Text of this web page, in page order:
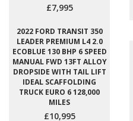
£7,995
2022 FORD TRANSIT 350
LEADER PREMIUM L4 2.0
ECOBLUE 130 BHP 6 SPEED
MANUAL FWD 13FT ALLOY
DROPSIDE WITH TAIL LIFT
IDEAL SCAFFOLDING
TRUCK EURO 6 128,000
MILES
£10,995